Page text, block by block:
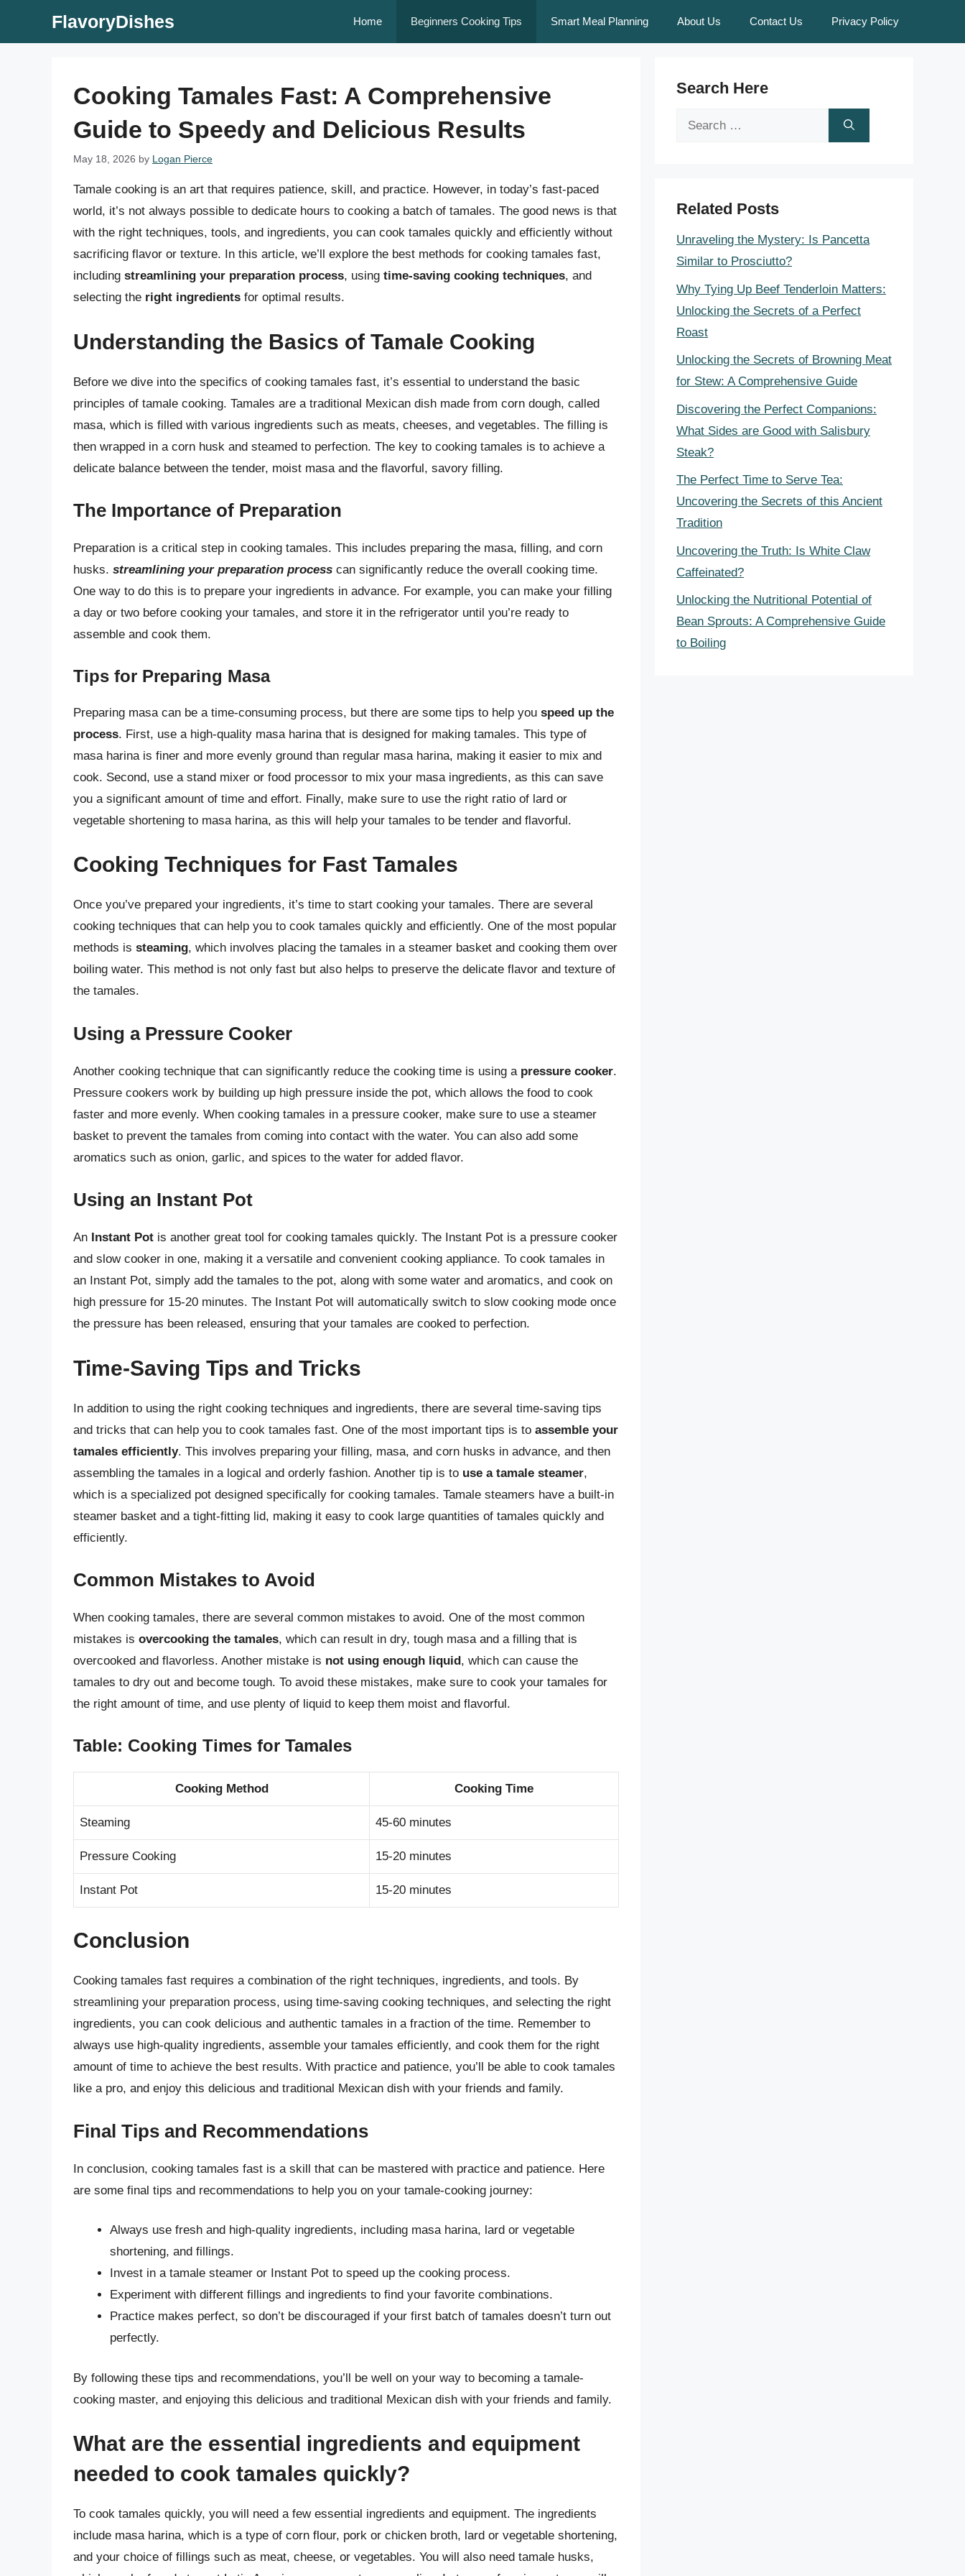
FlavoryDishes Home Beginners Cooking Tips Smart Meal Planning About Us Contact Us Privacy Policy
Cooking Tamales Fast: A Comprehensive
Guide to Speedy and Delicious Results
May 18, 2026 by Logan Pierce
Tamale cooking is an art that requires patience, skill, and practice. However, in today’s fast-paced
world, it’s not always possible to dedicate hours to cooking a batch of tamales. The good news is that
with the right techniques, tools, and ingredients, you can cook tamales quickly and efficiently without
sacrificing flavor or texture. In this article, we’ll explore the best methods for cooking tamales fast,
including streamlining your preparation process, using time-saving cooking techniques, and
selecting the right ingredients for optimal results.
Understanding the Basics of Tamale Cooking
Before we dive into the specifics of cooking tamales fast, it’s essential to understand the basic
principles of tamale cooking. Tamales are a traditional Mexican dish made from corn dough, called
masa, which is filled with various ingredients such as meats, cheeses, and vegetables. The filling is
then wrapped in a corn husk and steamed to perfection. The key to cooking tamales is to achieve a
delicate balance between the tender, moist masa and the flavorful, savory filling.
The Importance of Preparation
Preparation is a critical step in cooking tamales. This includes preparing the masa, filling, and corn
husks. streamlining your preparation process can significantly reduce the overall cooking time.
One way to do this is to prepare your ingredients in advance. For example, you can make your filling
a day or two before cooking your tamales, and store it in the refrigerator until you’re ready to
assemble and cook them.
Tips for Preparing Masa
Preparing masa can be a time-consuming process, but there are some tips to help you speed up the
process. First, use a high-quality masa harina that is designed for making tamales. This type of
masa harina is finer and more evenly ground than regular masa harina, making it easier to mix and
cook. Second, use a stand mixer or food processor to mix your masa ingredients, as this can save
you a significant amount of time and effort. Finally, make sure to use the right ratio of lard or
vegetable shortening to masa harina, as this will help your tamales to be tender and flavorful.
Cooking Techniques for Fast Tamales
Once you’ve prepared your ingredients, it’s time to start cooking your tamales. There are several
cooking techniques that can help you to cook tamales quickly and efficiently. One of the most popular
methods is steaming, which involves placing the tamales in a steamer basket and cooking them over
boiling water. This method is not only fast but also helps to preserve the delicate flavor and texture of
the tamales.
Using a Pressure Cooker
Another cooking technique that can significantly reduce the cooking time is using a pressure cooker.
Pressure cookers work by building up high pressure inside the pot, which allows the food to cook
faster and more evenly. When cooking tamales in a pressure cooker, make sure to use a steamer
basket to prevent the tamales from coming into contact with the water. You can also add some
aromatics such as onion, garlic, and spices to the water for added flavor.
Using an Instant Pot
An Instant Pot is another great tool for cooking tamales quickly. The Instant Pot is a pressure cooker
and slow cooker in one, making it a versatile and convenient cooking appliance. To cook tamales in
an Instant Pot, simply add the tamales to the pot, along with some water and aromatics, and cook on
high pressure for 15-20 minutes. The Instant Pot will automatically switch to slow cooking mode once
the pressure has been released, ensuring that your tamales are cooked to perfection.
Time-Saving Tips and Tricks
In addition to using the right cooking techniques and ingredients, there are several time-saving tips
and tricks that can help you to cook tamales fast. One of the most important tips is to assemble your
tamales efficiently. This involves preparing your filling, masa, and corn husks in advance, and then
assembling the tamales in a logical and orderly fashion. Another tip is to use a tamale steamer,
which is a specialized pot designed specifically for cooking tamales. Tamale steamers have a built-in
steamer basket and a tight-fitting lid, making it easy to cook large quantities of tamales quickly and
efficiently.
Common Mistakes to Avoid
When cooking tamales, there are several common mistakes to avoid. One of the most common
mistakes is overcooking the tamales, which can result in dry, tough masa and a filling that is
overcooked and flavorless. Another mistake is not using enough liquid , which can cause the
tamales to dry out and become tough. To avoid these mistakes, make sure to cook your tamales for
the right amount of time, and use plenty of liquid to keep them moist and flavorful.
Table: Cooking Times for Tamales
Cooking Method Cooking Time
Steaming 45-60 minutes
Pressure Cooking 15-20 minutes
Instant Pot 15-20 minutes
Conclusion
Cooking tamales fast requires a combination of the right techniques, ingredients, and tools. By
streamlining your preparation process, using time-saving cooking techniques, and selecting the right
ingredients, you can cook delicious and authentic tamales in a fraction of the time. Remember to
always use high-quality ingredients, assemble your tamales efficiently, and cook them for the right
amount of time to achieve the best results. With practice and patience, you’ll be able to cook tamales
like a pro, and enjoy this delicious and traditional Mexican dish with your friends and family.
Final Tips and Recommendations
In conclusion, cooking tamales fast is a skill that can be mastered with practice and patience. Here
are some final tips and recommendations to help you on your tamale-cooking journey:
Always use fresh and high-quality ingredients, including masa harina, lard or vegetable
shortening, and fillings.
Invest in a tamale steamer or Instant Pot to speed up the cooking process.
Experiment with different fillings and ingredients to find your favorite combinations.
Practice makes perfect, so don’t be discouraged if your first batch of tamales doesn’t turn out
perfectly.
By following these tips and recommendations, you’ll be well on your way to becoming a tamale-
cooking master, and enjoying this delicious and traditional Mexican dish with your friends and family.
What are the essential ingredients and equipment
needed to cook tamales quickly?
To cook tamales quickly, you will need a few essential ingredients and equipment. The ingredients
include masa harina, which is a type of corn flour, pork or chicken broth, lard or vegetable shortening,
and your choice of fillings such as meat, cheese, or vegetables. You will also need tamale husks,
Search Here
Search
Related Posts
Unraveling the Mystery: Is Pancetta
Similar to Prosciutto?
Why Tying Up Beef Tenderloin Matters:
Unlocking the Secrets of a Perfect
Roast
Unlocking the Secrets of Browning Meat
for Stew: A Comprehensive Guide
Discovering the Perfect Companions:
What Sides are Good with Salisbury
Steak?
The Perfect Time to Serve Tea:
Uncovering the Secrets of this Ancient
Tradition
Uncovering the Truth: Is White Claw
Caffeinated?
Unlocking the Nutritional Potential of
Bean Sprouts: A Comprehensive Guide
to Boiling